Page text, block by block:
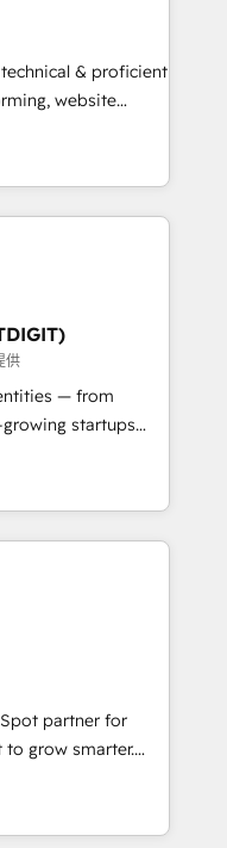
executed over a
analysis,
Leveraging
on
leads.
& proficient
website
in multi-hub
& enterprise
Impact
🏆2019
🏆2019
Award 🏆
Award 🏆2017
the Year 🏆2016
Award 🏆2015
🏆2014 HubSpot
Marketplace
供
— from
startups
scale
of HubSpot.
expertise, we fuse
to deliver
• Onboarding for
Hubs • AI voice
and smart
integration •
• ERP
Dynamics, … •
built on HubSpot •
• Custom and
partner for
grow smarter.
from
generation and
with great